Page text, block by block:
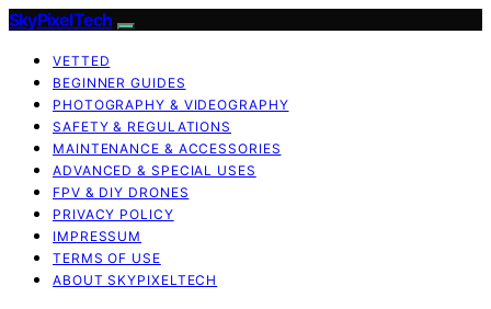
SkyPixelTech
VETTED
BEGINNER GUIDES
PHOTOGRAPHY & VIDEOGRAPHY
SAFETY & REGULATIONS
MAINTENANCE & ACCESSORIES
ADVANCED & SPECIAL USES
FPV & DIY DRONES
PRIVACY POLICY
IMPRESSUM
TERMS OF USE
ABOUT SKYPIXELTECH